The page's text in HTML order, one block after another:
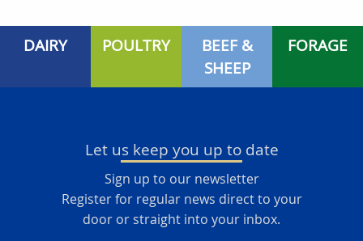
DAIRY POULTRY
BEEF &
SHEEP
FORAGE
Let us keep you up to date
Sign up to our newsletter
Register for regular news direct to your
door or straight into your inbox.